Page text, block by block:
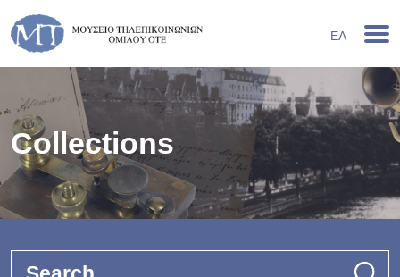
ΕΛ
Collections
Search